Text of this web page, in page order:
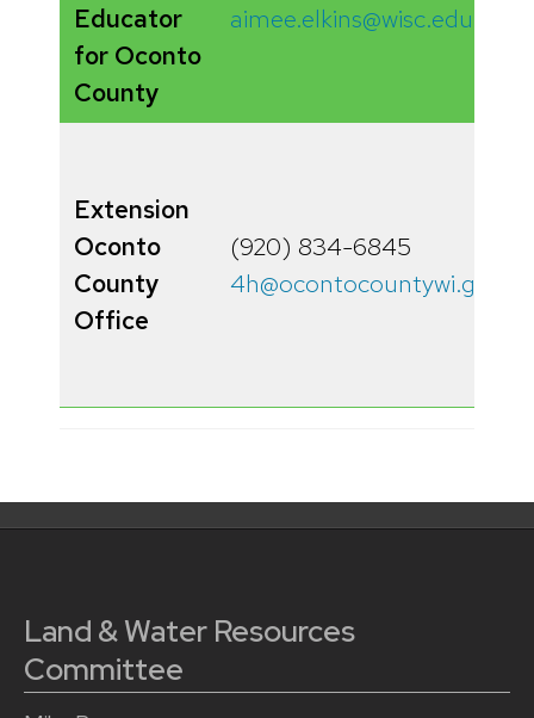
Educator
for Oconto
County
aimee.elkins@wisc.edu
Extension
Oconto
County
Office
(920) 834-6845
4h@ocontocountywi.gov
Land & Water Resources
Committee